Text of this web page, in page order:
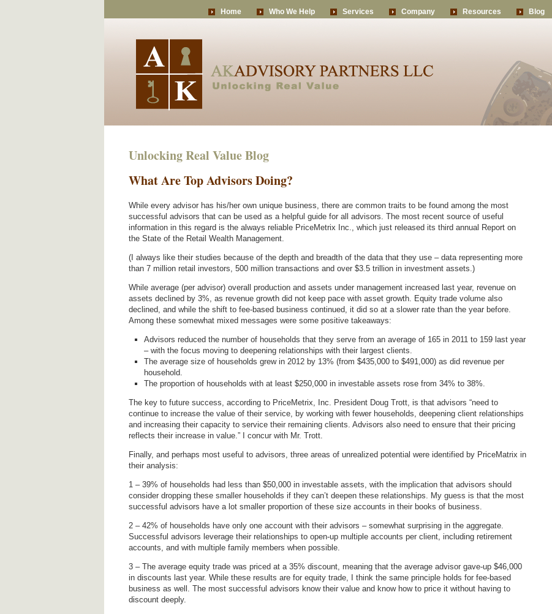
Home Who We Help Services Company Resources Blog
Unlocking Real Value Blog
What Are Top Advisors Doing?
While every advisor has his/her own unique business, there are common traits to be found among the most
successful advisors that can be used as a helpful guide for all advisors. The most recent source of useful
information in this regard is the always reliable PriceMetrix Inc., which just released its third annual Report on
the State of the Retail Wealth Management.
(I always like their studies because of the depth and breadth of the data that they use – data representing more
than 7 million retail investors, 500 million transactions and over $3.5 trillion in investment assets.)
While average (per advisor) overall production and assets under management increased last year, revenue on
assets declined by 3%, as revenue growth did not keep pace with asset growth. Equity trade volume also
declined, and while the shift to fee-based business continued, it did so at a slower rate than the year before.
Among these somewhat mixed messages were some positive takeaways:
Advisors reduced the number of households that they serve from an average of 165 in 2011 to 159 last year
– with the focus moving to deepening relationships with their largest clients.
The average size of households grew in 2012 by 13% (from $435,000 to $491,000) as did revenue per
household.
The proportion of households with at least $250,000 in investable assets rose from 34% to 38%.
The key to future success, according to PriceMetrix, Inc. President Doug Trott, is that advisors “need to
continue to increase the value of their service, by working with fewer households, deepening client relationships
and increasing their capacity to service their remaining clients. Advisors also need to ensure that their pricing
reflects their increase in value.” I concur with Mr. Trott.
Finally, and perhaps most useful to advisors, three areas of unrealized potential were identified by PriceMatrix in
their analysis:
1 – 39% of households had less than $50,000 in investable assets, with the implication that advisors should
consider dropping these smaller households if they can’t deepen these relationships. My guess is that the most
successful advisors have a lot smaller proportion of these size accounts in their books of business.
2 – 42% of households have only one account with their advisors – somewhat surprising in the aggregate.
Successful advisors leverage their relationships to open-up multiple accounts per client, including retirement
accounts, and with multiple family members when possible.
3 – The average equity trade was priced at a 35% discount, meaning that the average advisor gave-up $46,000
in discounts last year. While these results are for equity trade, I think the same principle holds for fee-based
business as well. The most successful advisors know their value and know how to price it without having to
discount deeply.